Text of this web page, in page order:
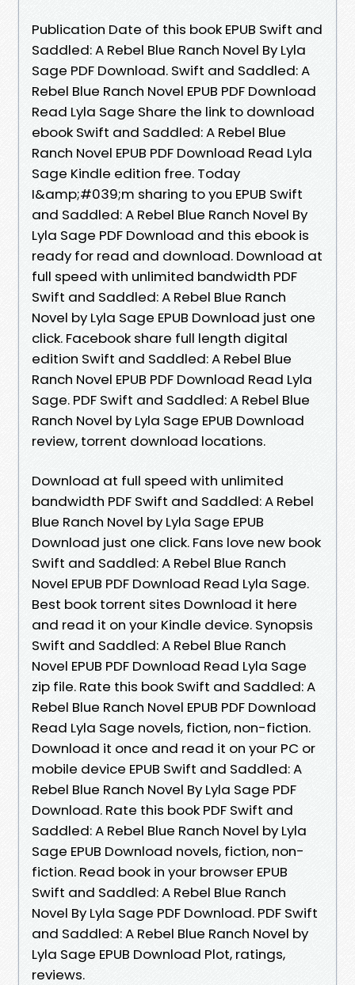
Publication Date of this book EPUB Swift and
Saddled: A Rebel Blue Ranch Novel By Lyla
Sage PDF Download. Swift and Saddled: A
Rebel Blue Ranch Novel EPUB PDF Download
Read Lyla Sage Share the link to download
ebook Swift and Saddled: A Rebel Blue
Ranch Novel EPUB PDF Download Read Lyla
Sage Kindle edition free. Today
I&amp;#039;m sharing to you EPUB Swift
and Saddled: A Rebel Blue Ranch Novel By
Lyla Sage PDF Download and this ebook is
ready for read and download. Download at
full speed with unlimited bandwidth PDF
Swift and Saddled: A Rebel Blue Ranch
Novel by Lyla Sage EPUB Download just one
click. Facebook share full length digital
edition Swift and Saddled: A Rebel Blue
Ranch Novel EPUB PDF Download Read Lyla
Sage. PDF Swift and Saddled: A Rebel Blue
Ranch Novel by Lyla Sage EPUB Download
review, torrent download locations.
Download at full speed with unlimited
bandwidth PDF Swift and Saddled: A Rebel
Blue Ranch Novel by Lyla Sage EPUB
Download just one click. Fans love new book
Swift and Saddled: A Rebel Blue Ranch
Novel EPUB PDF Download Read Lyla Sage.
Best book torrent sites Download it here
and read it on your Kindle device. Synopsis
Swift and Saddled: A Rebel Blue Ranch
Novel EPUB PDF Download Read Lyla Sage
zip file. Rate this book Swift and Saddled: A
Rebel Blue Ranch Novel EPUB PDF Download
Read Lyla Sage novels, fiction, non-fiction.
Download it once and read it on your PC or
mobile device EPUB Swift and Saddled: A
Rebel Blue Ranch Novel By Lyla Sage PDF
Download. Rate this book PDF Swift and
Saddled: A Rebel Blue Ranch Novel by Lyla
Sage EPUB Download novels, fiction, non-
fiction. Read book in your browser EPUB
Swift and Saddled: A Rebel Blue Ranch
Novel By Lyla Sage PDF Download. PDF Swift
and Saddled: A Rebel Blue Ranch Novel by
Lyla Sage EPUB Download Plot, ratings,
reviews.